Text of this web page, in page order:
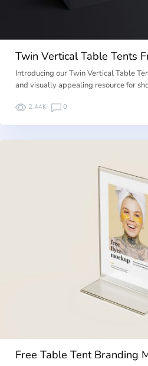
Twin Vertical Table Tents
Introducing our Twin Vertical Table
and visually appealing resource for
2.44K 0
Free Table Tent Branding